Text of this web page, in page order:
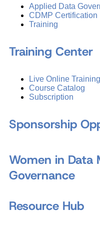
Applied Data
CDMP Certification
Training
Training Center
Live Online Training
Course Catalog
Subscription
Sponsorship
Women in Data
Governance
Resource Hub